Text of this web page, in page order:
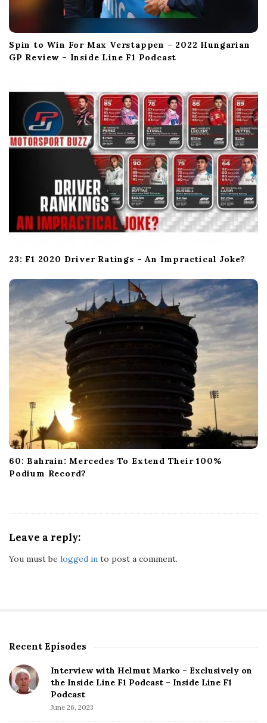
Spin to Win For Max Verstappen – 2022 Hungarian
GP Review – Inside Line F1 Podcast
23: F1 2020 Driver Ratings – An Impractical Joke?
60: Bahrain: Mercedes To Extend Their 100%
Podium Record?
Leave a reply:
You must be logged in to post a comment.
S
t
e
Recent Episodes
Interview with Helmut Marko – Exclusively on
the Inside Line F1 Podcast – Inside Line F1
Podcast
June 26, 2023